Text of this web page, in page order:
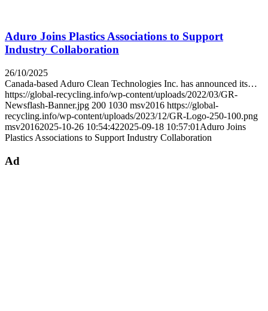
Aduro Joins Plastics Associations to Support
Industry Collaboration
26/10/2025
Canada-based Aduro Clean Technologies Inc. has announced its…
https://global-recycling.info/wp-content/uploads/2022/03/GR-
Newsflash-Banner.jpg 200 1030 msv2016 https://global-
recycling.info/wp-content/uploads/2023/12/GR-Logo-250-100.png
msv20162025-10-26 10:54:422025-09-18 10:57:01 Aduro Joins
Plastics Associations to Support Industry Collaboration
Ad